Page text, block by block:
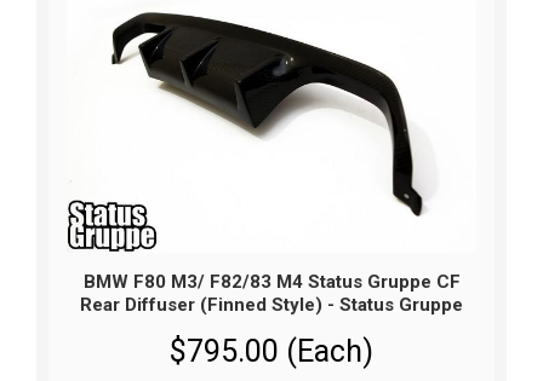
BMW F80 M3/ F82/83 M4 Status Gruppe CF
Rear Diffuser (Finned Style) - Status Gruppe
$795.00 (Each)